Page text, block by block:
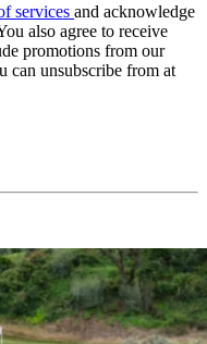
services and acknowledge
also agree to receive
promotions from our
can unsubscribe from at